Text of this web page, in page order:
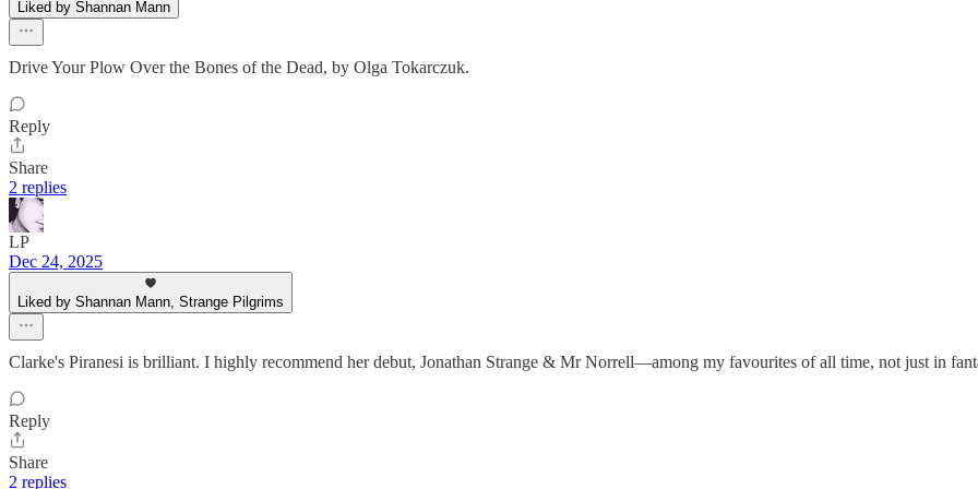
Liked by Shannan Mann
Drive Your Plow Over the Bones of the Dead, by Olga Tokarczuk.
Reply
Share
2 replies
LP
Dec 24, 2025
Liked by Shannan Mann, Strange Pilgrims
Clarke's Piranesi is brilliant. I highly recommend her debut, Jonathan Strange & Mr Norrell—among my favourites of all time, not just in
Reply
Share
2 replies